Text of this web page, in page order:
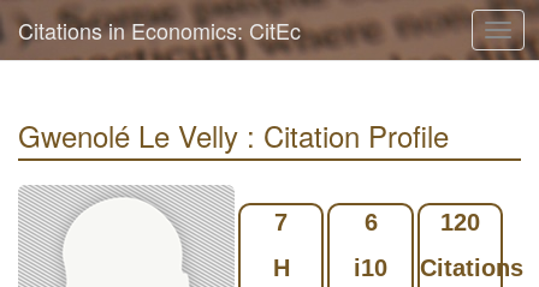
Citations in Economics: CitEc
Gwenolé Le Velly : Citation Profile
7
H
6
i10
120
Citations